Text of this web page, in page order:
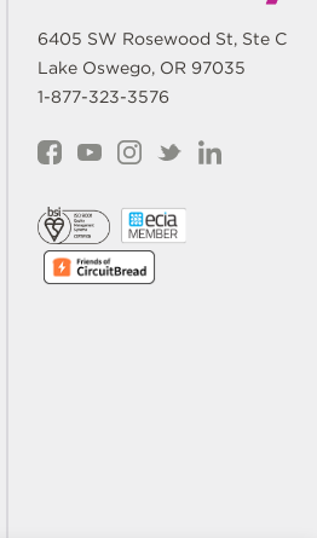
6405 SW Rosewood St, Ste C
Lake Oswego, OR 97035
1-877-323-3576